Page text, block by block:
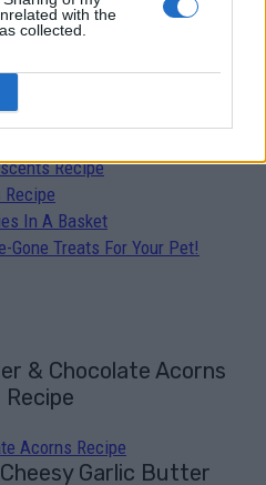
with the
collected.
Recipe
Recipe
In A Basket
Gone Treats For Your Pet!
Acorns Recipe